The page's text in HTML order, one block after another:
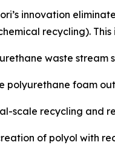
innovation
recycling).
waste stream
polyurethane foam
scale recycling and
of polyol with